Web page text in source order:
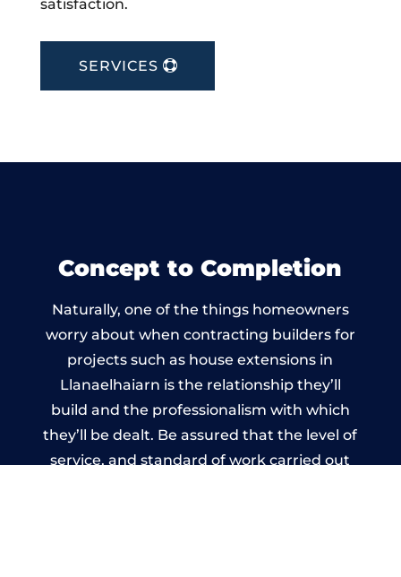
satisfaction.
SERVICES
Concept to Completion
Naturally, one of the things homeowners
worry about when contracting builders for
projects such as house extensions in
Llanaelhaiarn is the relationship they’ll
build and the professionalism with which
they’ll be dealt. Be assured that the level of
service, and standard of work carried out